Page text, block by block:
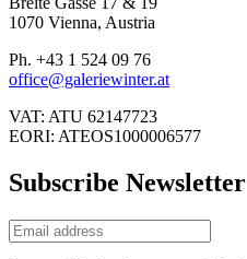
1070 Vienna, Austria
Ph. +43 1 524 09 76
office@galeriewinter.at
VAT: ATU 62147723
EORI: ATEOS1000006577
Subscribe Newsletter